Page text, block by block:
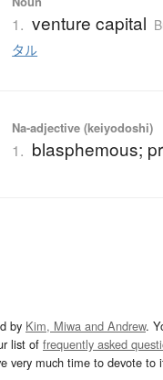
1. venture capital
タル
Na-adjective (keiyodoshi)
1. blasphemous;
by Kim, Miwa and Andrew.
list of frequently asked
very much time to devote to